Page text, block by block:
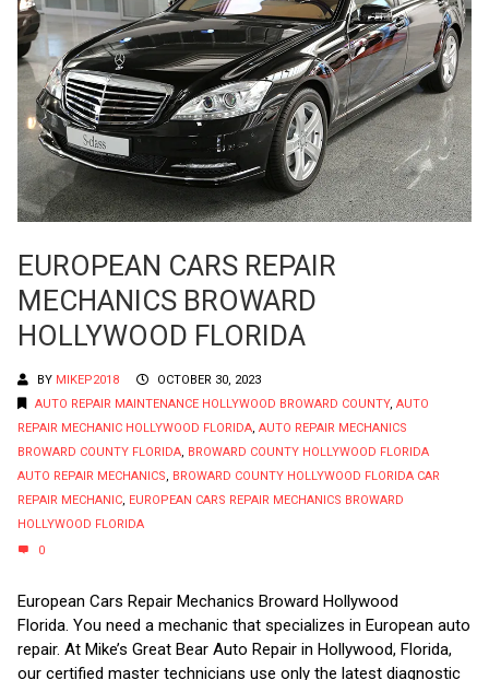
EUROPEAN CARS REPAIR
MECHANICS BROWARD
HOLLYWOOD FLORIDA
BY MIKEP2018
OCTOBER 30, 2023
AUTO REPAIR MAINTENANCE HOLLYWOOD BROWARD COUNTY, AUTO
REPAIR MECHANIC HOLLYWOOD FLORIDA, AUTO REPAIR MECHANICS
BROWARD COUNTY FLORIDA, BROWARD COUNTY HOLLYWOOD FLORIDA
AUTO REPAIR MECHANICS, BROWARD COUNTY HOLLYWOOD FLORIDA CAR
REPAIR MECHANIC, EUROPEAN CARS REPAIR MECHANICS BROWARD
HOLLYWOOD FLORIDA
0
European Cars Repair Mechanics Broward Hollywood
Florida. You need a mechanic that specializes in European auto
repair. At Mike’s Great Bear Auto Repair in Hollywood, Florida,
our certified master technicians use only the latest diagnostic